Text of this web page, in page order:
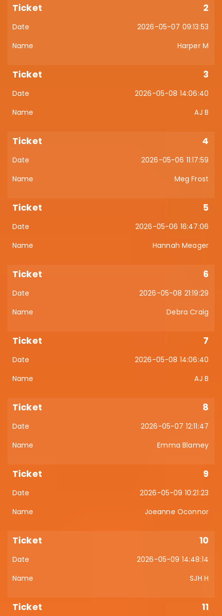
2
2026-05-07 09:13:53
Harper M
3
2026-05-08 14:06:40
AJ B
4
2026-05-06 11:17:59
Meg Frost
5
2026-05-06 16:47:06
Hannah Meager
6
2026-05-08 21:19:29
Debra Craig
7
2026-05-08 14:06:40
AJ B
8
2026-05-07 12:11:47
Emma Blamey
9
2026-05-09 10:21:23
Joeanne Oconnor
10
2026-05-09 14:48:14
SJH H
11